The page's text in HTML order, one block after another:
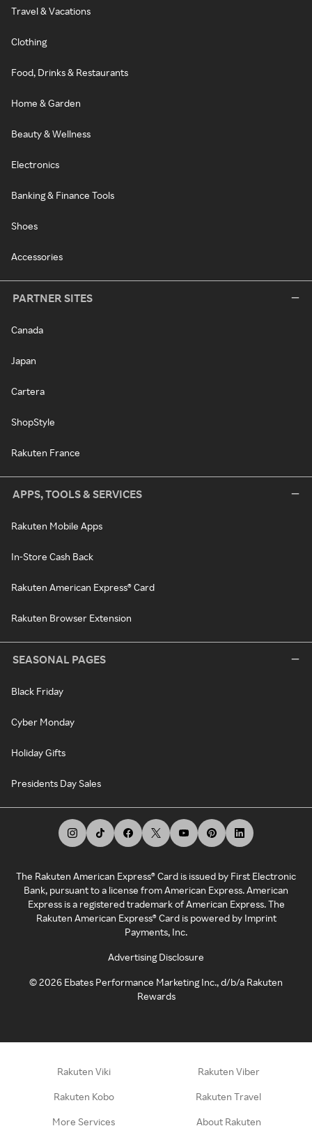
Travel & Vacations
Clothing
Food, Drinks & Restaurants
Home & Garden
Beauty & Wellness
Electronics
Banking & Finance Tools
Shoes
Accessories
PARTNER SITES
Canada
Japan
Cartera
ShopStyle
Rakuten France
APPS, TOOLS & SERVICES
Rakuten Mobile Apps
In-Store Cash Back
Rakuten American Express® Card
Rakuten Browser Extension
SEASONAL PAGES
Black Friday
Cyber Monday
Holiday Gifts
Presidents Day Sales
The Rakuten American Express® Card is issued by First Electronic
Bank, pursuant to a license from American Express. American
Express is a registered trademark of American Express. The
Rakuten American Express® Card is powered by Imprint
Payments, Inc.
Advertising Disclosure
©2026 Ebates Performance Marketing Inc., d/b/a Rakuten
Rewards
Rakuten Viki Rakuten Viber
Rakuten Kobo Rakuten Travel
More Services About Rakuten